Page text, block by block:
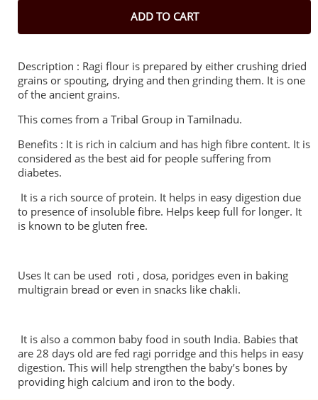
ADD TO CART
Description : Ragi flour is prepared by either crushing dried
grains or spouting, drying and then grinding them. It is one
of the ancient grains.
This comes from a Tribal Group in Tamilnadu.
Benefits : It is rich in calcium and has high fibre content. It is
considered as the best aid for people suffering from
diabetes.
It is a rich source of protein. It helps in easy digestion due
to presence of insoluble fibre. Helps keep full for longer. It
is known to be gluten free.
Uses It can be used roti , dosa, poridges even in baking
multigrain bread or even in snacks like chakli.
It is also a common baby food in south India. Babies that
are 28 days old are fed ragi porridge and this helps in easy
digestion. This will help strengthen the baby’s bones by
providing high calcium and iron to the body.